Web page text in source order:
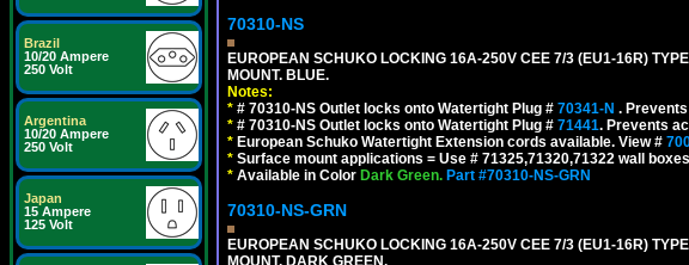
Brazil
10/20 Ampere
250 Volt
Argentina
10/20 Ampere
250 Volt
Japan
15 Ampere
125 Volt
70310-NS
EUROPEAN SCHUKO LOCKING 16A-250V CEE 7/3 (EU1-16R)
MOUNT. BLUE.
Notes:
* # 70310-NS Outlet locks onto Watertight Plug # 70341-N .
* # 70310-NS Outlet locks onto Watertight Plug # 71441. Prevents
* European Schuko Watertight Extension cords available. View #
* Surface mount applications = Use # 71325,71320,71322 wall
* Available in Color Dark Green. Part #70310-NS-GRN
70310-NS-GRN
EUROPEAN SCHUKO LOCKING 16A-250V CEE 7/3 (EU1-16R)
MOUNT. DARK GREEN.